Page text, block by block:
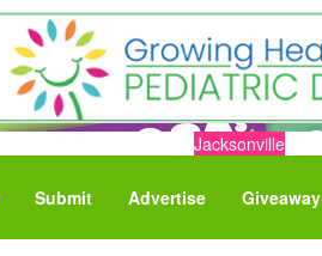
Jacksonville
Submit Advertise Giveaway